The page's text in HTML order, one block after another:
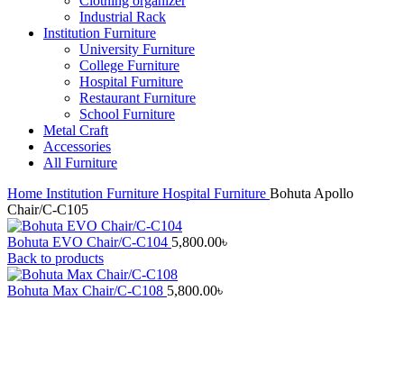
Industrial Rack
Institution Furniture
University Furniture
College Furniture
Hospital Furniture
Restaurant Furniture
School Furniture
Metal Craft
Accessories
All Furniture
Home Institution Furniture Hospital Furniture Bohuta Apollo
Chair/C-C105
Bohuta EVO Chair/C-C104 5,800.00৳
Back to products
Bohuta Max Chair/C-C108 5,800.00৳